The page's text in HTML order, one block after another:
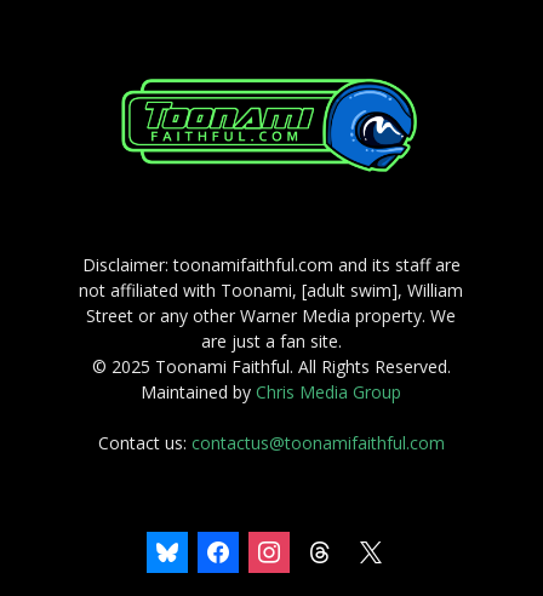
Disclaimer: toonamifaithful.com and its staff are
not affiliated with Toonami, [adult swim], William
Street or any other Warner Media property. We
are just a fan site.
© 2025 Toonami Faithful. All Rights Reserved.
Maintained byChris Media Group
Contact us: contactus@toonamifaithful.com
bluesky facebookinstagramthreads